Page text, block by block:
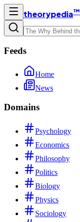
theorypedia™
Feeds
Home
News
Domains
Psychology
Economics
Philosophy
Politics
Biology
Physics
Sociology